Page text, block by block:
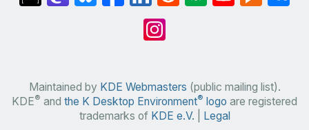
Maintained by KDE Webmasters (public mailing list).
KDE® and the K Desktop Environment® logo are registered
trademarks of KDE e.V. Legal